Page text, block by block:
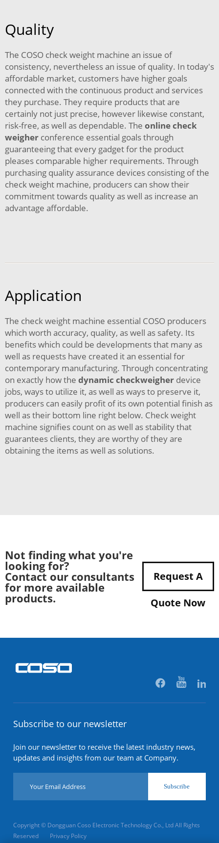
Quality
The COSO check weight machine an issue of
consistency, nevertheless an issue of quality. In today's
affordable market, customers have higher goals
connected with the continuous product and services
they purchase. They require products that are
certainly not just precise, however likewise constant,
risk-free, as well as dependable. The online check
weigher conference essential goals through
guaranteeing that every gadget for the product
pleases comparable higher requirements. Through
purchasing quality assurance devices consisting of the
check weight machine, producers can show their
commitment towards quality as well as increase an
advantage affordable.
Application
The check weight machine essential COSO producers
which worth accuracy, quality, as well as safety. Its
benefits which could be developments that many as
well as requests have created it an essential for
contemporary manufacturing. Through concentrating
on exactly how the dynamic checkweigher device
jobs, ways to utilize it, as well as ways to preserve it,
producers can easily profit of its own potential finish as
well as their bottom line right below. Check weight
machine signifies count on as well as stability that
guarantees clients, they are worthy of they are
obtaining the items as well as solutions.
Not finding what you're
looking for?
Contact our consultants
for more available
products.
Request A
Quote Now
Subscribe to our newsletter
Join our newsletter to receive the latest industry news,
updates and insights from our team at Company.
Subscribe
Copyright © Dongguan Coso Electronic Technology Co., Ltd All Rights
Reserved
Privacy Policy